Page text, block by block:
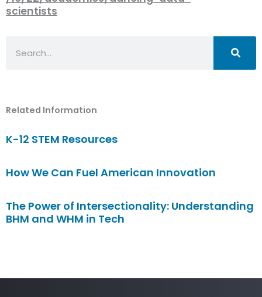
scientists
Related Information
K-12 STEM Resources
How We Can Fuel American Innovation
The Power of Intersectionality: Understanding
BHM and WHM in Tech